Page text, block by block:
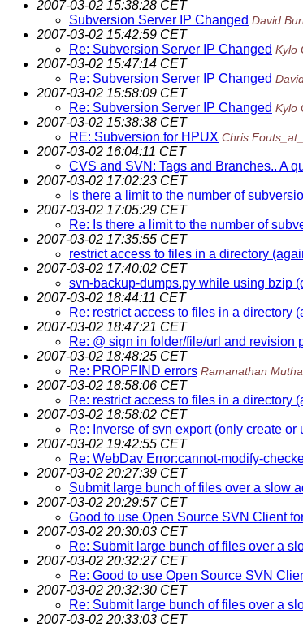
2007-03-02 15:38:28 CET
Subversion Server IP Changed David
2007-03-02 15:42:59 CET
Re: Subversion Server IP Changed Kylo
2007-03-02 15:47:14 CET
Re: Subversion Server IP Changed
2007-03-02 15:58:09 CET
Re: Subversion Server IP Changed Kylo
2007-03-02 15:38:38 CET
RE: Subversion for HPUX
2007-03-02 16:04:11 CET
CVS and SVN: Tags and Branches.. A
2007-03-02 17:02:23 CET
Is there a limit to the number of
2007-03-02 17:05:29 CET
Re: Is there a limit to the number of
2007-03-02 17:35:55 CET
restrict access to files in a directory
2007-03-02 17:40:02 CET
svn-backup-dumps.py while using bzip
2007-03-02 18:44:11 CET
Re: restrict access to files in a directory
2007-03-02 18:47:21 CET
Re: @ sign in folder/file/url and revision
2007-03-02 18:48:25 CET
Re: PROPFIND errors Ramanathan
2007-03-02 18:58:06 CET
Re: restrict access to files in a directory
2007-03-02 18:58:02 CET
Re: Inverse of svn export (only create
2007-03-02 19:42:55 CET
Re: WebDav Error:cannot-modify-
2007-03-02 20:27:39 CET
Submit large bunch of files over a slow
2007-03-02 20:29:57 CET
Good to use Open Source SVN Client
2007-03-02 20:30:03 CET
Re: Submit large bunch of files over a
2007-03-02 20:32:27 CET
Re: Good to use Open Source SVN
2007-03-02 20:32:30 CET
Re: Submit large bunch of files over a
2007-03-02 20:33:03 CET